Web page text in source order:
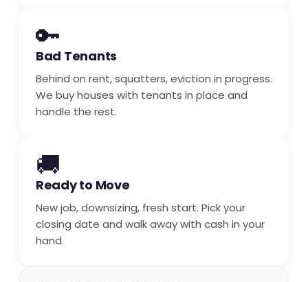
🔑
Bad Tenants
Behind on rent, squatters, eviction in progress.
We buy houses with tenants in place and
handle the rest.
🚚
Ready to Move
New job, downsizing, fresh start. Pick your
closing date and walk away with cash in your
hand.